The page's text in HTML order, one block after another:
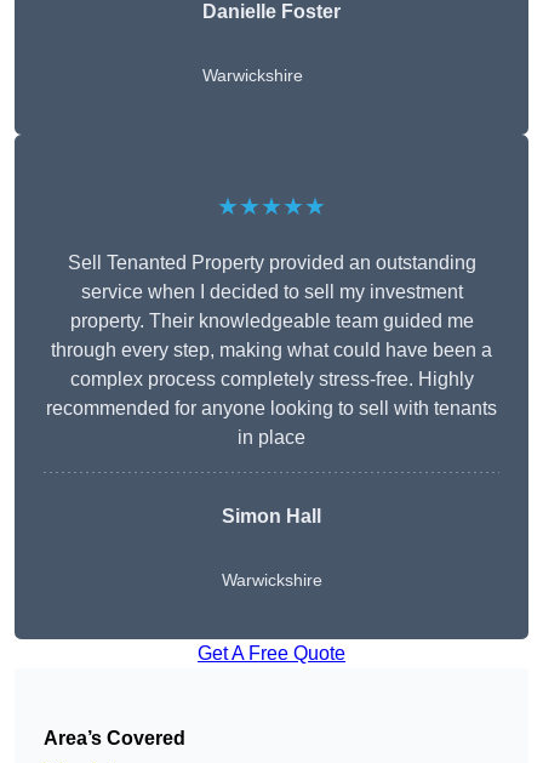
Danielle Foster
Warwickshire
★★★★★
Sell Tenanted Property provided an outstanding
service when I decided to sell my investment
property. Their knowledgeable team guided me
through every step, making what could have been a
complex process completely stress-free. Highly
recommended for anyone looking to sell with tenants
in place
Simon Hall
Warwickshire
Get A Free Quote
Area’s Covered